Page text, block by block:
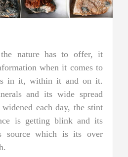
Jadeite Mining
Jadeite is a pyroxene mineral and
two types of pure jade. The other
nephrite jade. Jadeite is the
jades, and as a result, it is
more precious and valuable. Due
and emerald green color it is